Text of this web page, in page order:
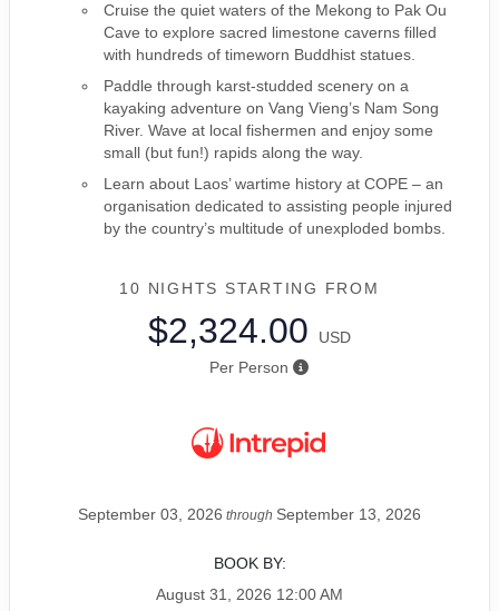
Cruise the quiet waters of the Mekong to Pak Ou
Cave to explore sacred limestone caverns filled
with hundreds of timeworn Buddhist statues.
Paddle through karst-studded scenery on a
kayaking adventure on Vang Vieng’s Nam Song
River. Wave at local fishermen and enjoy some
small (but fun!) rapids along the way.
Learn about Laos’ wartime history at COPE – an
organisation dedicated to assisting people injured
by the country’s multitude of unexploded bombs.
10 NIGHTS STARTING FROM
$2,324.00
USD
Per Person
September 03, 2026 through September 13, 2026
BOOK BY:
August 31, 2026 12:00 AM